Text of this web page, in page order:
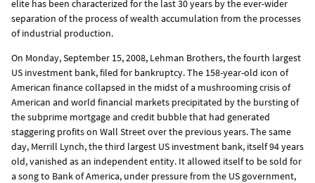
elite has been characterized for the last 30 years by the ever-wider
separation of the process of wealth accumulation from the processes
of industrial production.
On Monday, September 15, 2008, Lehman Brothers, the fourth largest
US investment bank, filed for bankruptcy. The 158-year-old icon of
American finance collapsed in the midst of a mushrooming crisis of
American and world financial markets precipitated by the bursting of
the subprime mortgage and credit bubble that had generated
staggering profits on Wall Street over the previous years. The same
day, Merrill Lynch, the third largest US investment bank, itself 94 years
old, vanished as an independent entity. It allowed itself to be sold for
a song to Bank of America, under pressure from the US government,